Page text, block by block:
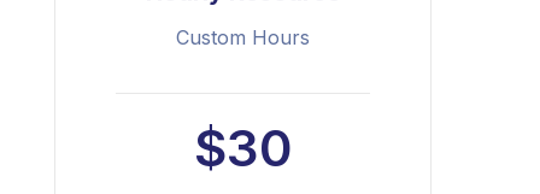
Custom Hours
$30